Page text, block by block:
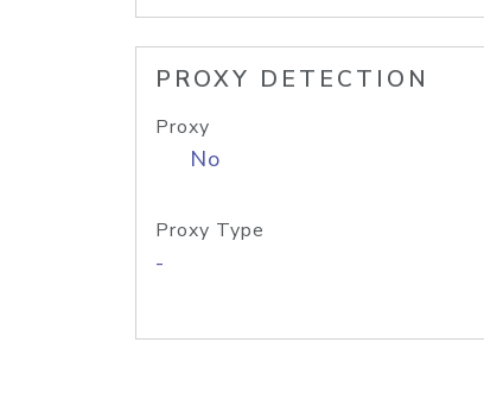
PROXY DETECTION
Proxy
No
Proxy Type
-